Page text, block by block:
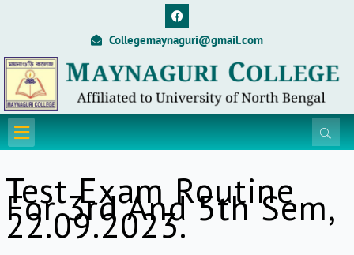
F
a
c
e
o
o
k
Collegemaynaguri@gmail.com
Menu
Test Exam Routine
For 3rd And 5th Sem,
22.09.2023.